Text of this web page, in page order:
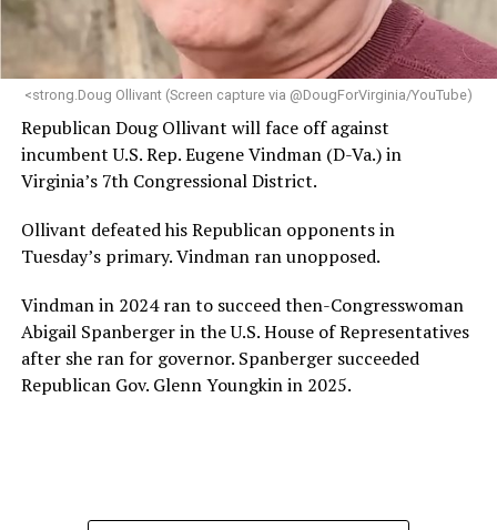
<strong.Doug Ollivant (Screen capture via @DougForVirginia/YouTube)
Republican Doug Ollivant will face off against
incumbent U.S. Rep. Eugene Vindman (D-Va.) in
Virginia’s 7th Congressional District.
Ollivant defeated his Republican opponents in
Tuesday’s primary. Vindman ran unopposed.
Vindman in 2024 ran to succeed then-Congresswoman
Abigail Spanberger in the U.S. House of Representatives
after she ran for governor. Spanberger succeeded
Republican Gov. Glenn Youngkin in 2025.